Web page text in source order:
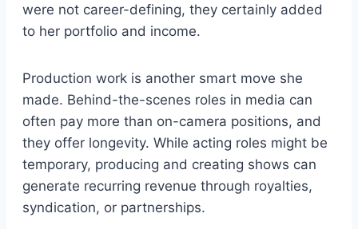
were not career-defining, they certainly added
to her portfolio and income.
Production work is another smart move she
made. Behind-the-scenes roles in media can
often pay more than on-camera positions, and
they offer longevity. While acting roles might be
temporary, producing and creating shows can
generate recurring revenue through royalties,
syndication, or partnerships.